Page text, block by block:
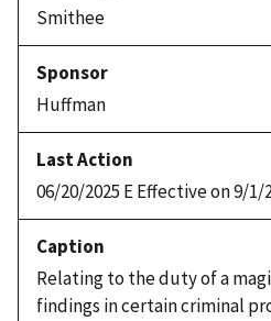
Smithee
Huffman
06/20/2025 E Effective on 9/1/
Relating to the duty of a
findings in certain criminal